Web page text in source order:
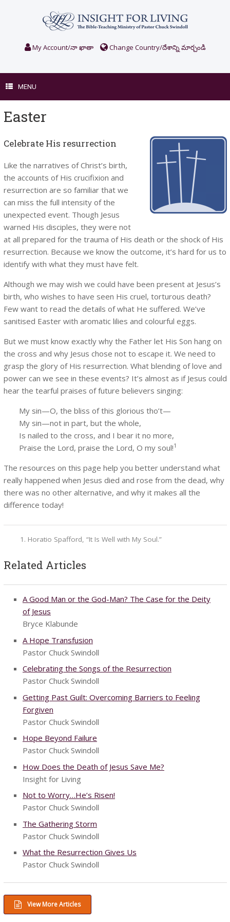
My Account/నా ఖాతా Change Country/దేశాన్ని మార్చండి
MENU
Easter
Celebrate His resurrection
Like the narratives of Christ’s birth,
the accounts of His crucifixion and
resurrection are so familiar that we
can miss the full intensity of the
unexpected event. Though Jesus
warned His disciples, they were not
at all prepared for the trauma of His death or the shock of His
resurrection. Because we know the outcome, it’s hard for us to
identify with what they must have felt.
Although we may wish we could have been present at Jesus’s
birth, who wishes to have seen His cruel, torturous death?
Few want to read the details of what He suffered. We’ve
sanitised Easter with aromatic lilies and colourful eggs.
But we must know exactly why the Father let His Son hang on
the cross and why Jesus chose not to escape it. We need to
grasp the glory of His resurrection. What blending of love and
power can we see in these events? It’s almost as if Jesus could
hear the tearful praises of future believers singing:
My sin—O, the bliss of this glorious tho’t—
My sin—not in part, but the whole,
Is nailed to the cross, and I bear it no more,
Praise the Lord, praise the Lord, O my soul!1
The resources on this page help you better understand what
really happened when Jesus died and rose from the dead, why
there was no other alternative, and why it makes all the
difference today!
Horatio Spafford, “It Is Well with My Soul.”
Related Articles
A Good Man or the God-Man? The Case for the Deity
of Jesus
Bryce Klabunde
A Hope Transfusion
Pastor Chuck Swindoll
Celebrating the Songs of the Resurrection
Pastor Chuck Swindoll
Getting Past Guilt: Overcoming Barriers to Feeling
Forgiven
Pastor Chuck Swindoll
Hope Beyond Failure
Pastor Chuck Swindoll
How Does the Death of Jesus Save Me?
Insight for Living
Not to Worry…He’s Risen!
Pastor Chuck Swindoll
The Gathering Storm
Pastor Chuck Swindoll
What the Resurrection Gives Us
Pastor Chuck Swindoll
View More Articles